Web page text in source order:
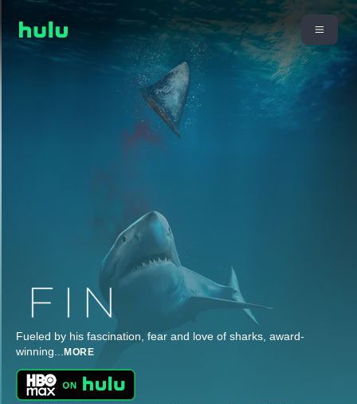
Fueled by his fascination, fear and love of sharks, award-
winning... MORE